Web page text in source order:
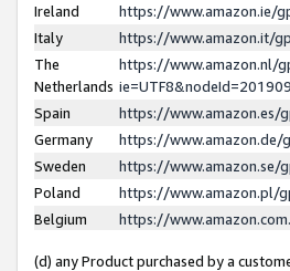
Ireland
https://www.amazon.ie/
Italy
https://www.amazon.it/
The
Netherlands
https://www.amazon.nl/
Spain
https://www.amazon.es/
Germany
https://www.amazon.de/
Sweden
https://www.amazon.se/
Poland
https://www.amazon.pl/
Belgium
https://
(d) any Product purchased by a